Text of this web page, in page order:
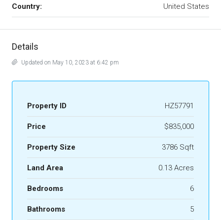
Country: United States
Details
Updated on May 10, 2023 at 6:42 pm
Property ID HZ57791
Price $835,000
Property Size 3786 Sqft
Land Area 0.13 Acres
Bedrooms 6
Bathrooms 5